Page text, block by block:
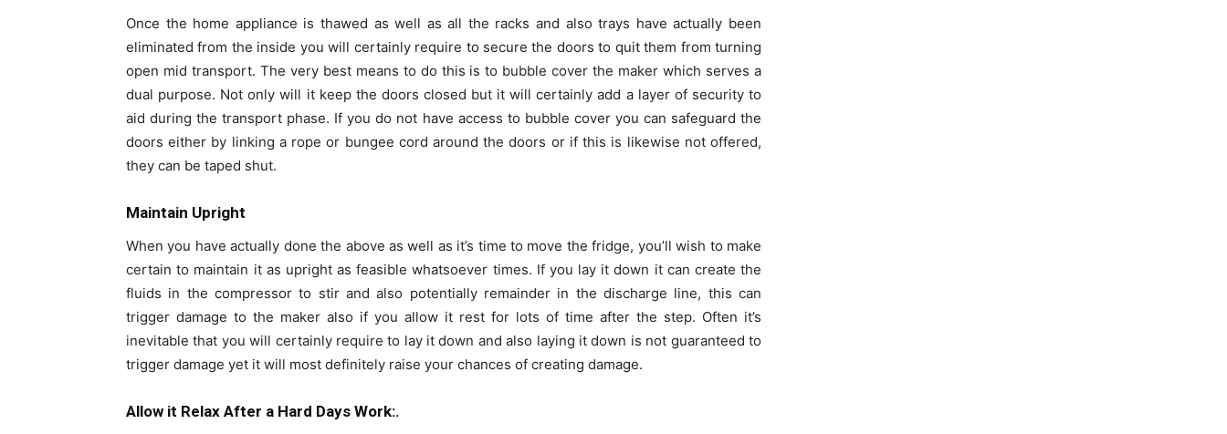
Once the home appliance is thawed as well as all the racks and also trays have actually been
eliminated from the inside you will certainly require to secure the doors to quit them from turning
open mid transport. The very best means to do this is to bubble cover the maker which serves a
dual purpose. Not only will it keep the doors closed but it will certainly add a layer of security to
aid during the transport phase. If you do not have access to bubble cover you can safeguard the
doors either by linking a rope or bungee cord around the doors or if this is likewise not offered,
they can be taped shut.
Maintain Upright
When you have actually done the above as well as it’s time to move the fridge, you’ll wish to make
certain to maintain it as upright as feasible whatsoever times. If you lay it down it can create the
fluids in the compressor to stir and also potentially remainder in the discharge line, this can
trigger damage to the maker also if you allow it rest for lots of time after the step. Often it’s
inevitable that you will certainly require to lay it down and also laying it down is not guaranteed to
trigger damage yet it will most definitely raise your chances of creating damage.
Allow it Relax After a Hard Days Work:.